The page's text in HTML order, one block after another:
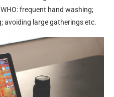
frequent hand washing;
avoiding large gatherings etc.